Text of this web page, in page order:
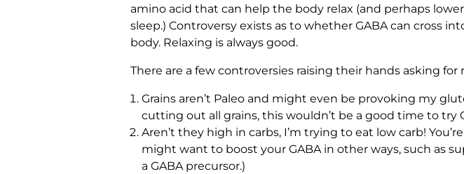
amino acid that can help the body relax (and perhaps
sleep.) Controversy exists as to whether GABA can cross
body. Relaxing is always good.
There are a few controversies raising their hands asking for
Grains aren’t Paleo and might even be provoking my
cutting out all grains, this wouldn’t be a good time to try
Aren’t they high in carbs, I’m trying to eat low carb!
might want to boost your GABA in other ways, such as
a GABA precursor.)